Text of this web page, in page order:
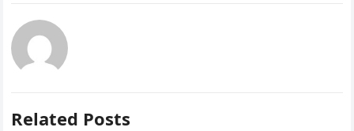
Related Posts